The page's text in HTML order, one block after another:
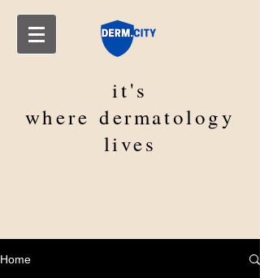
it's
wheredermatology
lives
Home